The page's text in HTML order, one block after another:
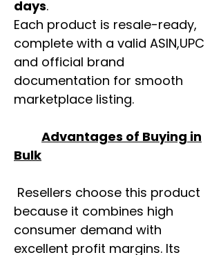
days.
Each product is resale-ready,
complete with a valid ASIN,UPC
and official brand
documentation for smooth
marketplace listing.
Advantages of Buying in
Bulk
Resellers choose this product
because it combines high
consumer demand with
excellent profit margins. Its